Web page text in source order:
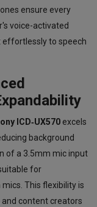
ensure every
voice-activated
to speech
ICD‑UX570 excels
background
of a 3.5mm mic input
for
This flexibility is
content creators